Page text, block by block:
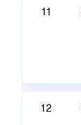
11
12